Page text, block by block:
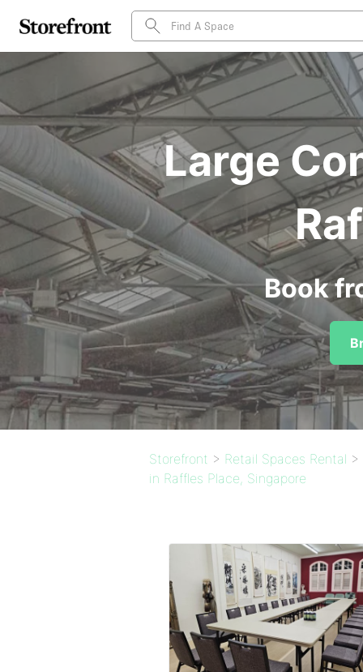
Large
Book
Storefront > Retail Spaces Rental >
in Raffles Place, Singapore